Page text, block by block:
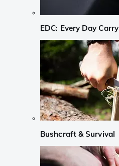
EDC: Every Day Carry
Bushcraft & Survival